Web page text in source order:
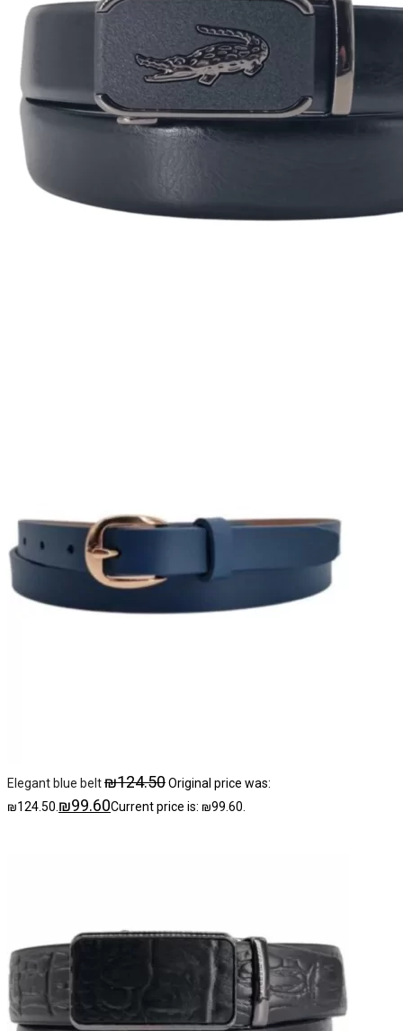
Elegant blue belt₪124.50Original price was:
₪124.50. ₪99.60Current price is: ₪99.60.